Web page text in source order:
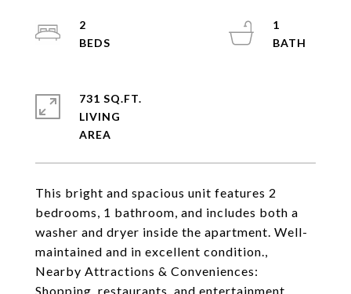
This bright and spacious unit features 2
bedrooms, 1 bathroom, and includes both a
washer and dryer inside the apartment. Well-
maintained and in excellent condition.,
Nearby Attractions & Conveniences:
Shopping, restaurants, and entertainment
2
1
731 SQ.FT.
LIVING